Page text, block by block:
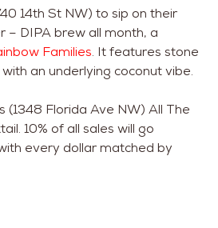
14th St NW) to sip on their
– DIPA brew all month, a
Families. It features stone
an underlying coconut vibe.
(1348 Florida Ave NW) All The
10% of all sales will go
every dollar matched by